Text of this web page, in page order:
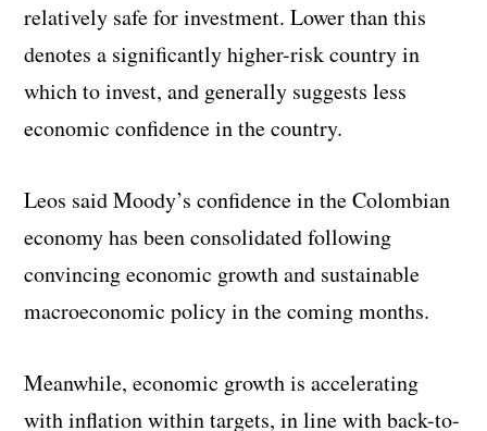
relatively safe for investment. Lower than this
denotes a significantly higher-risk country in
which to invest, and generally suggests less
economic confidence in the country.
Leos said Moody’s confidence in the Colombian
economy has been consolidated following
convincing economic growth and sustainable
macroeconomic policy in the coming months.
Meanwhile, economic growth is accelerating
with inflation within targets, in line with back-to-